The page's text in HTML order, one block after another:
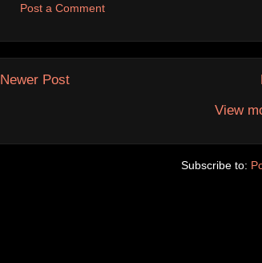
Post a Comment
Newer Post
View
Subscribe to: